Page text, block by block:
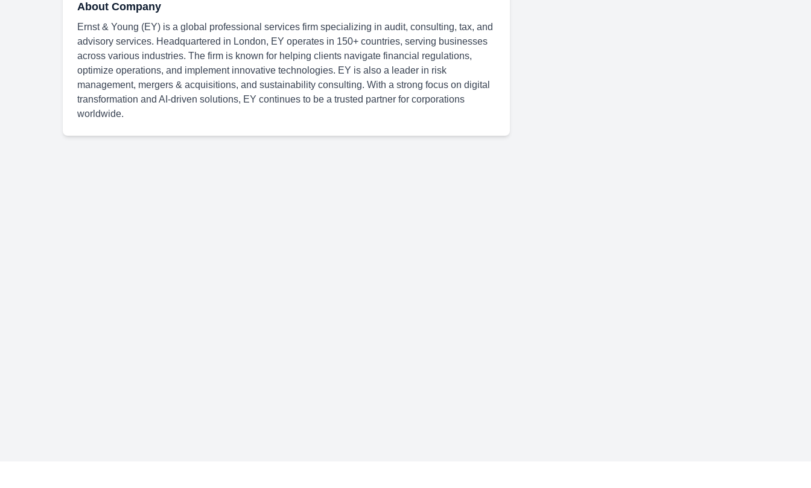
About Company
Ernst & Young (EY) is a global professional services firm specializing in audit, consulting, tax, and
advisory services. Headquartered in London, EY operates in 150+ countries, serving businesses
across various industries. The firm is known for helping clients navigate financial regulations,
optimize operations, and implement innovative technologies. EY is also a leader in risk
management, mergers & acquisitions, and sustainability consulting. With a strong focus on digital
transformation and AI-driven solutions, EY continues to be a trusted partner for corporations
worldwide.